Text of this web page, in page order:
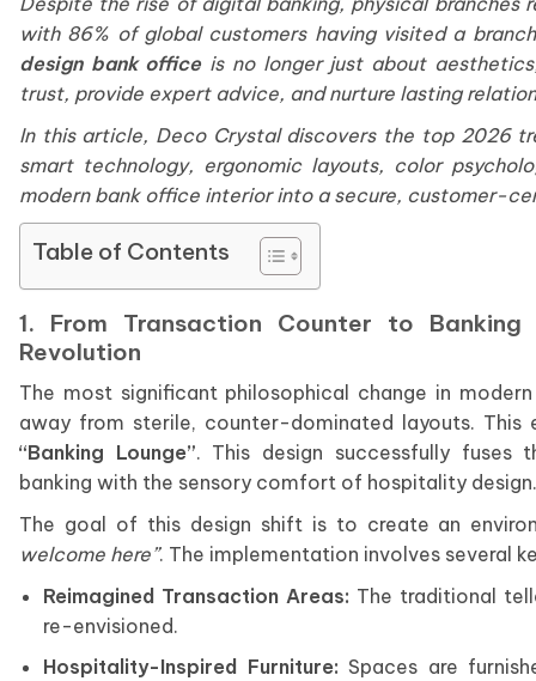
with 86% of global customers having visited a
design bank office is no longer just about
trust, provide expert advice, and nurture lasting
In this article, Deco Crystal discovers the top 2026
smart technology, ergonomic layouts, color
modern bank office interior into a secure, customer-
Table of Contents
1. From Transaction Counter to
Revolution
The most significant philosophical change in
away from sterile, counter-dominated layouts.
“Banking Lounge”. This design successfully fuses
banking with the sensory comfort of hospitality design.
The goal of this design shift is to create an
welcome here”. The implementation involves several
Reimagined Transaction Areas: The traditional
re-envisioned.
Hospitality-Inspired Furniture: Spaces are